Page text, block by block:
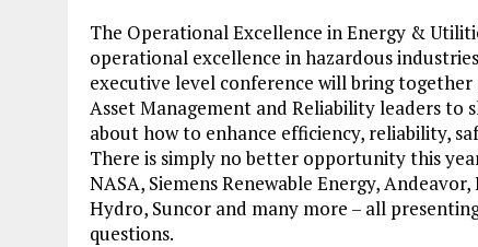
The Operational Excellence in Energy &
operational excellence in hazardous
executive level conference will bring together
Asset Management and Reliability leaders
about how to enhance efficiency, reliability,
There is simply no better opportunity this
NASA, Siemens Renewable Energy,
Hydro, Suncor and many more – all
questions.